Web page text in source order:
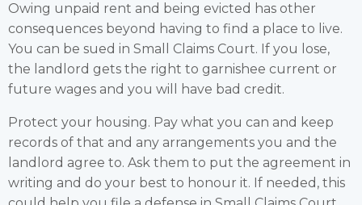
Owing unpaid rent and being evicted has other
consequences beyond having to find a place to live.
You can be sued in Small Claims Court. If you lose,
the landlord gets the right to garnishee current or
future wages and you will have bad credit.
Protect your housing. Pay what you can and keep
records of that and any arrangements you and the
landlord agree to. Ask them to put the agreement in
writing and do your best to honour it. If needed, this